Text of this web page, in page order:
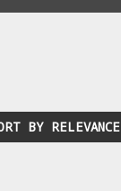
BY RELEVANCE